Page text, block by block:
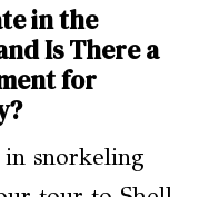
in the
Is There a
for
snorkeling